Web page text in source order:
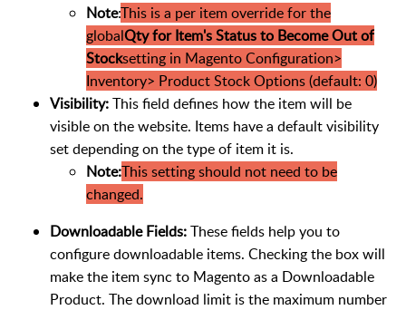
Note:This is a per item override for the
globalQty for Item's Status to Become Out of
Stocksetting in Magento Configuration>
Inventory> Product Stock Options (default: 0)
Visibility:This field defines how the item will be
visible on the website. Items have a default visibility
set depending on the type of item it is.
Note:This setting should not need to be
changed.
Downloadable Fields:These fields help you to
configure downloadable items. Checking the box will
make the item sync to Magento as a Downloadable
Product. The download limit is the maximum number